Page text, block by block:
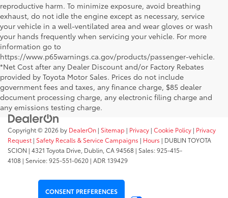
reproductive harm. To minimize exposure, avoid breathing
exhaust, do not idle the engine except as necessary, service
your vehicle in a well-ventilated area and wear gloves or wash
your hands frequently when servicing your vehicle. For more
information go to
https://www.p65warnings.ca.gov/products/passenger-vehicle.
*Net Cost after any Dealer Discount and/or Factory Rebates
provided by Toyota Motor Sales. Prices do not include
government fees and taxes, any finance charge, $85 dealer
document processing charge, any electronic filing charge and
any emissions testing charge.
Copyright © 2026 by DealerOn | Sitemap | Privacy | Cookie Policy | Privacy
Request | Safety Recalls & Service Campaigns | Hours | DUBLIN TOYOTA
SCION | 4321 Toyota Drive, Dublin, CA94568 | Sales:925-415-
4108 | Service:925-551-0620 | ADR 139429
CONSENT PREFERENCES